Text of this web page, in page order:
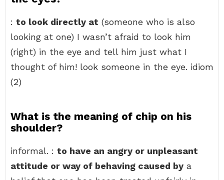
: to look directly at (someone who is also
looking at one) I wasn’t afraid to look him
(right) in the eye and tell him just what I
thought of him! look someone in the eye. idiom
(2)
What is the meaning of chip on his
shoulder?
informal. : to have an angry or unpleasant
attitude or way of behaving caused by a